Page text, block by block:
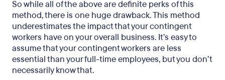
So while all of the above are definite perks of this
method, there is one huge drawback. This method
underestimates the impact that your contingent
workers have on your overall business. It’s easy to
assume that your contingent workers are less
essential than your full-time employees, but you don’t
necessarily know that.